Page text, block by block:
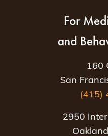
For
and
160
San
(415)
2950